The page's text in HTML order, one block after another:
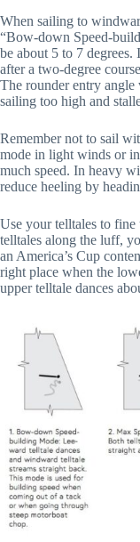
When sailing to
“Bow-down Speed-
be about 5 to 7
after a two-degree
The rounder entry
sailing too high and
Remember not to sail
mode in light winds or
much speed. In heavy
reduce heeling by
Use your telltales to
telltales along the luff,
an America’s Cup
right place when the
upper telltale dances